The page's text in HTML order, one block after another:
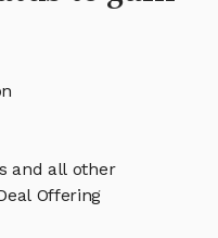
and all other
Offering